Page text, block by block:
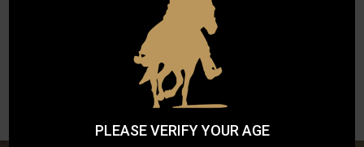
PLEASE VERIFY YOUR AGE